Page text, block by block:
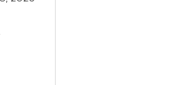
- NFIP Review
Auto Exposures